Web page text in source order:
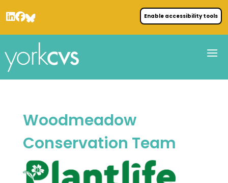
Enable accessibility tools
Woodmeadow
Conservation Team